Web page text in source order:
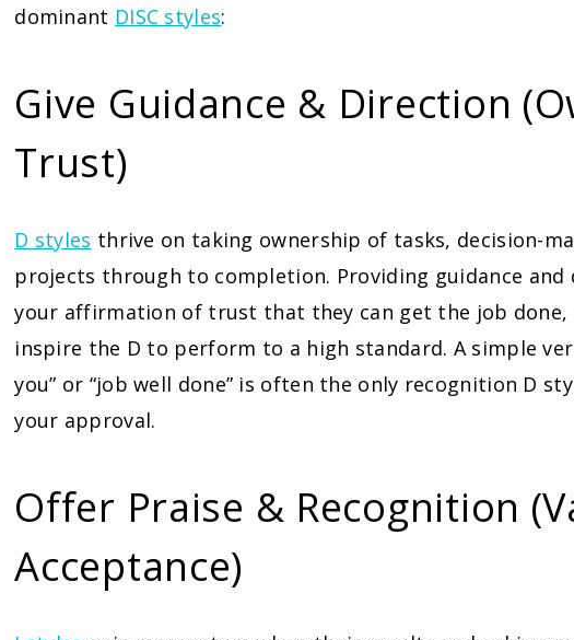
dominant DISC styles:
Give Guidance & Direction
Trust)
D styles thrive on taking ownership of tasks, decision-
projects through to completion. Providing guidance
your affirmation of trust that they can get the job done,
inspire the D to perform to a high standard. A simple
you” or “job well done” is often the only recognition D
your approval.
Offer Praise & Recognition
Acceptance)